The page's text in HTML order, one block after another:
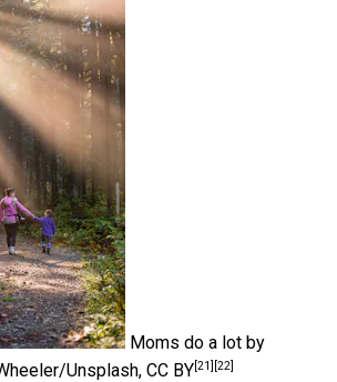
Moms do a lot by
Unsplash, CC BY [21] [22]